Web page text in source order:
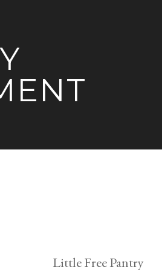
Little Free Pantry